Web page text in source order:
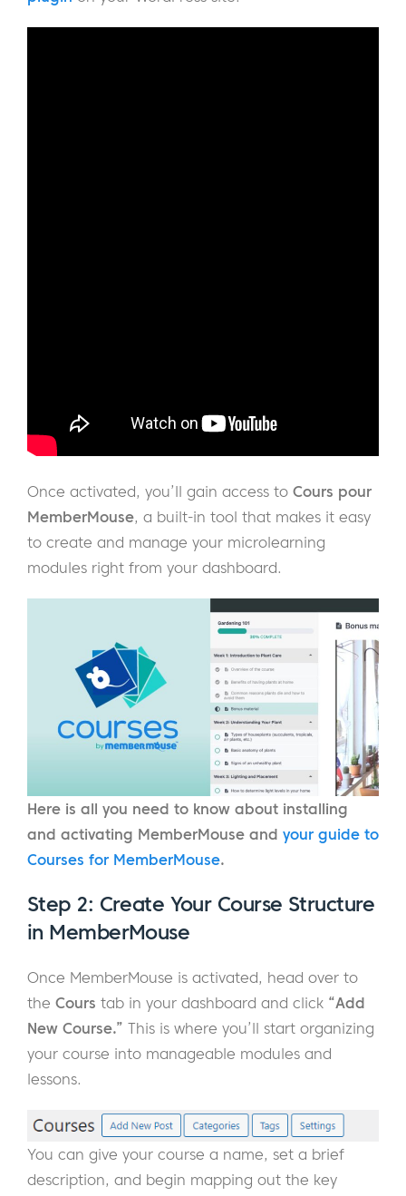
Once activated, you’ll gain access to Cours pour
MemberMouse, a built-in tool that makes it easy
to create and manage your microlearning
modules right from your dashboard.
Here is all you need to know about installing
and activating MemberMouse and your guide to
Courses for MemberMouse.
Step 2: Create Your Course Structure
in MemberMouse
Once MemberMouse is activated, head over to
the Cours tab in your dashboard and click “Add
New Course.” This is where you’ll start organizing
your course into manageable modules and
lessons.
You can give your course a name, set a brief
description, and begin mapping out the key